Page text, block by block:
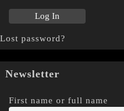
Lost password?
Newsletter
First name or full name